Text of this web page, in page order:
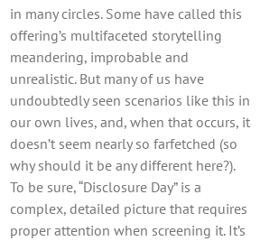
in many circles. Some have called this
offering’s multifaceted storytelling
meandering, improbable and
unrealistic. But many of us have
undoubtedly seen scenarios like this in
our own lives, and, when that occurs, it
doesn’t seem nearly so farfetched (so
why should it be any different here?).
To be sure, “Disclosure Day” is a
complex, detailed picture that requires
proper attention when screening it. It’s